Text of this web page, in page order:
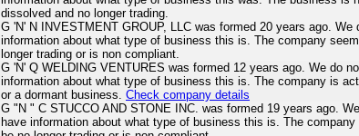
dissolved and no longer trading.
G 'N' N INVESTMENT GROUP, LLC was formed 20 years ago. We
information about what type of business this is. The company
longer trading or is non compliant.
G 'N' Q WELDING VENTURES was formed 12 years ago. We do
information about what type of business this is. The company is
or a dormant business. Check company details
G "N " C STUCCO AND STONE INC. was formed 19 years ago.
have information about what type of business this is. The